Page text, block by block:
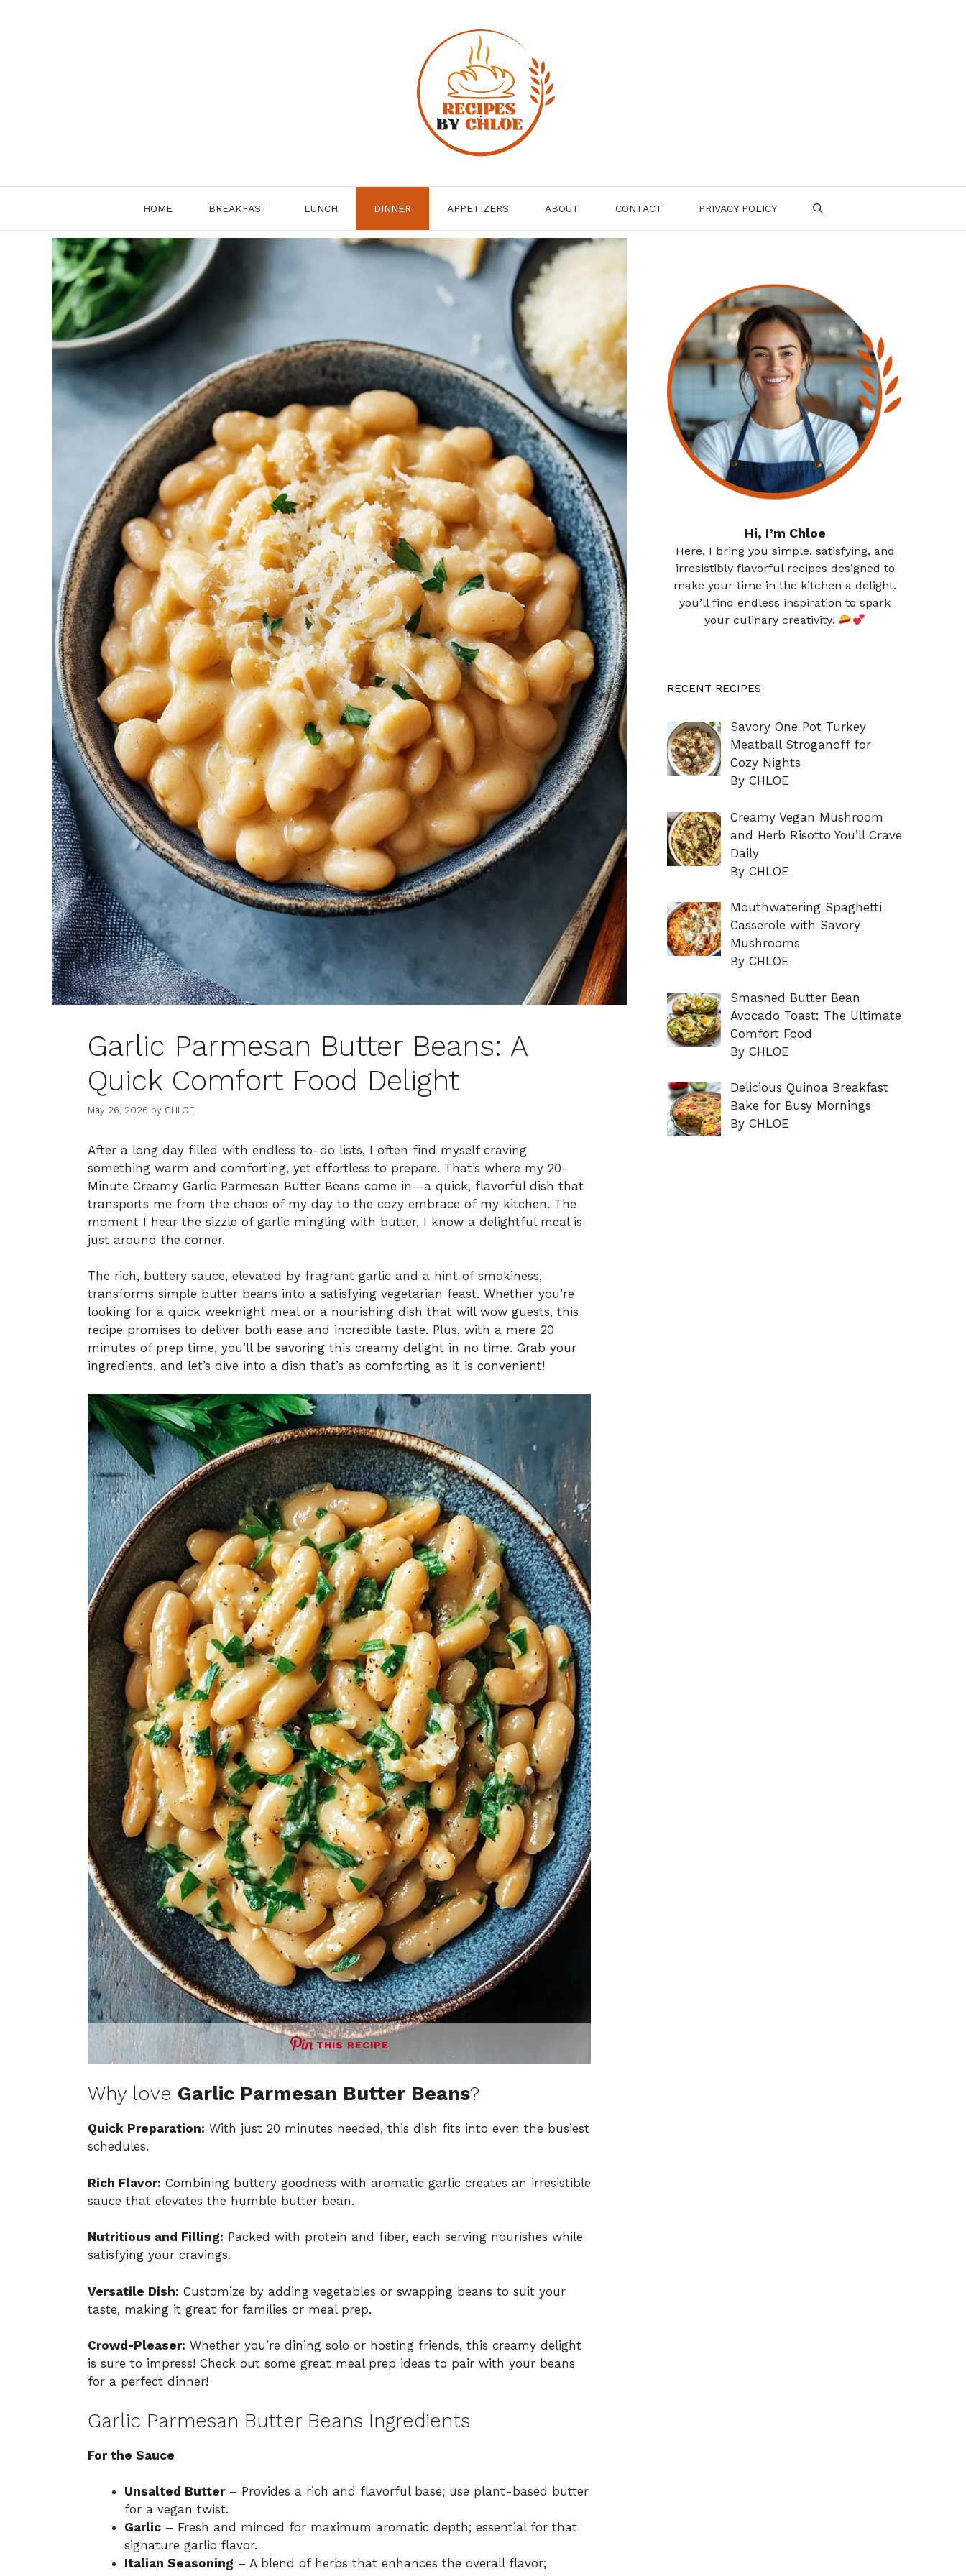
HOME BREAKFAST LUNCH DINNER APPETIZERS ABOUT CONTACT PRIVACY POLICY
Garlic Parmesan Butter Beans: A
Quick Comfort Food Delight
May 26, 2026 by CHLOE
After a long day filled with endless to-do lists, I often find myself craving
something warm and comforting, yet effortless to prepare. That’s where my 20-
Minute Creamy Garlic Parmesan Butter Beans come in—a quick, flavorful dish that
transports me from the chaos of my day to the cozy embrace of my kitchen. The
moment I hear the sizzle of garlic mingling with butter, I know a delightful meal is
just around the corner.
The rich, buttery sauce, elevated by fragrant garlic and a hint of smokiness,
transforms simple butter beans into a satisfying vegetarian feast. Whether you’re
looking for a quick weeknight meal or a nourishing dish that will wow guests, this
recipe promises to deliver both ease and incredible taste. Plus, with a mere 20
minutes of prep time, you’ll be savoring this creamy delight in no time. Grab your
ingredients, and let’s dive into a dish that’s as comforting as it is convenient!
THIS RECIPE
Why love Garlic Parmesan Butter Beans?
Quick Preparation: With just 20 minutes needed, this dish fits into even the busiest
schedules.
Rich Flavor: Combining buttery goodness with aromatic garlic creates an irresistible
sauce that elevates the humble butter bean.
Nutritious and Filling: Packed with protein and fiber, each serving nourishes while
satisfying your cravings.
Versatile Dish: Customize by adding vegetables or swapping beans to suit your
taste, making it great for families or meal prep.
Crowd-Pleaser: Whether you’re dining solo or hosting friends, this creamy delight
is sure to impress! Check out some great meal prep ideas to pair with your beans
for a perfect dinner!
Garlic Parmesan Butter Beans Ingredients
For the Sauce
Unsalted Butter– Provides a rich and flavorful base; use plant-based butter
for a vegan twist.
Garlic – Fresh and minced for maximum aromatic depth; essential for that
signature garlic flavor.
Italian Seasoning – A blend of herbs that enhances the overall flavor;
Hi, I’m Chloe
Here, I bring you simple, satisfying, and
irresistibly flavorful recipes designed to
make your time in the kitchen a delight.
you’ll find endless inspiration to spark
your culinary creativity!
RECENT RECIPES
Savory One Pot Turkey
Meatball Stroganoff for
Cozy Nights
By CHLOE
Creamy Vegan Mushroom
and Herb Risotto You’ll Crave
Daily
By CHLOE
Mouthwatering Spaghetti
Casserole with Savory
Mushrooms
By CHLOE
Smashed Butter Bean
Avocado Toast: The Ultimate
Comfort Food
By CHLOE
Delicious Quinoa Breakfast
Bake for Busy Mornings
By CHLOE